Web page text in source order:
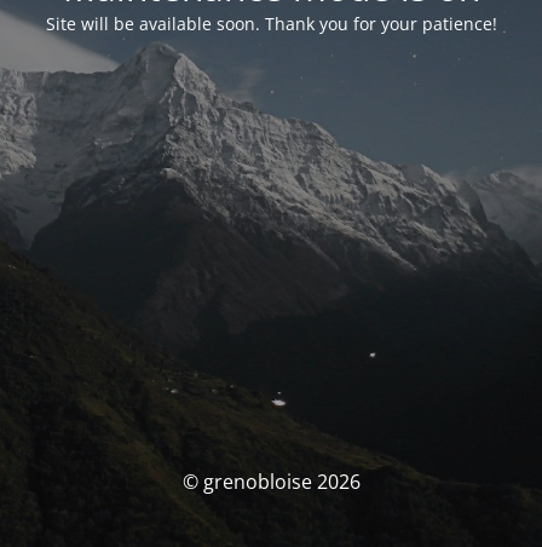
Site will be available soon. Thank you for your patience!
© grenobloise 2026